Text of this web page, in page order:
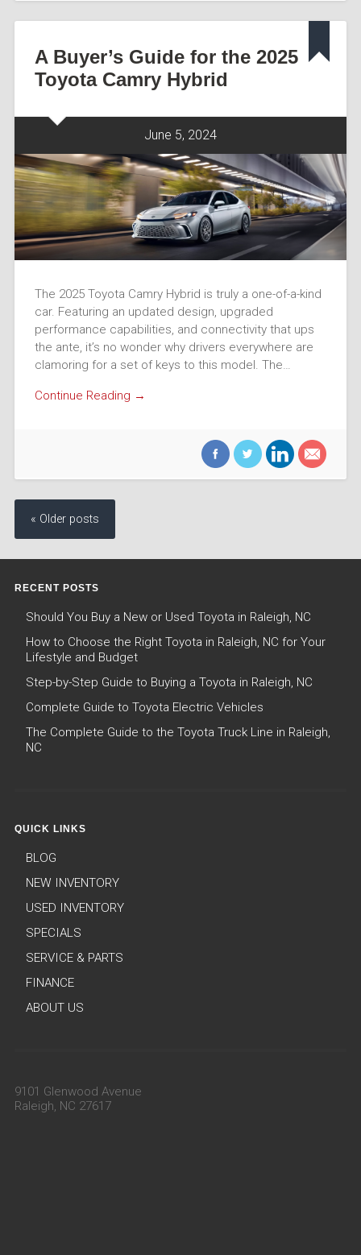
A Buyer’s Guide for the 2025
Toyota Camry Hybrid
June 5, 2024
The 2025 Toyota Camry Hybrid is truly a one-of-a-kind
car. Featuring an updated design, upgraded
performance capabilities, and connectivity that ups
the ante, it’s no wonder why drivers everywhere are
clamoring for a set of keys to this model. The…
Continue Reading →
« Older posts
RECENT POSTS
Should You Buy a New or Used Toyota in Raleigh, NC
How to Choose the Right Toyota in Raleigh, NC for Your
Lifestyle and Budget
Step-by-Step Guide to Buying a Toyota in Raleigh, NC
Complete Guide to Toyota Electric Vehicles
The Complete Guide to the Toyota Truck Line in Raleigh,
NC
QUICK LINKS
BLOG
NEW INVENTORY
USED INVENTORY
SPECIALS
SERVICE & PARTS
FINANCE
ABOUT US
9101 Glenwood Avenue
Raleigh, NC 27617